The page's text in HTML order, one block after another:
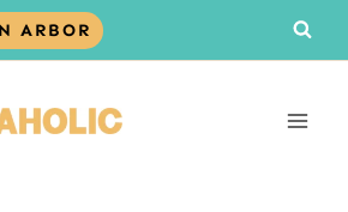
ARBOR